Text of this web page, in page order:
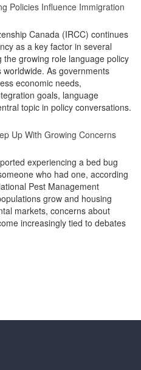
Policies Influence Immigration
Canada (IRCC) continues
as a key factor in several
growing role language policy
As governments
economic needs,
goals, language
topic in policy conversations.
Up With Growing Concerns
experiencing a bed bug
who had one, according
Pest Management
grow and housing
markets, concerns about
increasingly tied to debates